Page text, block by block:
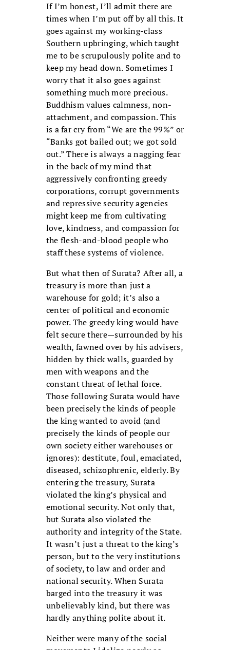
If I’m honest, I’ll admit there are
times when I’m put off by all this. It
goes against my working-class
Southern upbringing, which taught
me to be scrupulously polite and to
keep my head down. Sometimes I
worry that it also goes against
something much more precious.
Buddhism values calmness, non-
attachment, and compassion. This
is a far cry from “We are the 99%” or
“Banks got bailed out; we got sold
out.” There is always a nagging fear
in the back of my mind that
aggressively confronting greedy
corporations, corrupt governments
and repressive security agencies
might keep me from cultivating
love, kindness, and compassion for
the flesh-and-blood people who
staff these systems of violence.
But what then of Surata? After all, a
treasury is more than just a
warehouse for gold; it’s also a
center of political and economic
power. The greedy king would have
felt secure there—surrounded by his
wealth, fawned over by his advisers,
hidden by thick walls, guarded by
men with weapons and the
constant threat of lethal force.
Those following Surata would have
been precisely the kinds of people
the king wanted to avoid (and
precisely the kinds of people our
own society either warehouses or
ignores): destitute, foul, emaciated,
diseased, schizophrenic, elderly. By
entering the treasury, Surata
violated the king’s physical and
emotional security. Not only that,
but Surata also violated the
authority and integrity of the State.
It wasn’t just a threat to the king’s
person, but to the very institutions
of society, to law and order and
national security. When Surata
barged into the treasury it was
unbelievably kind, but there was
hardly anything polite about it.
Neither were many of the social